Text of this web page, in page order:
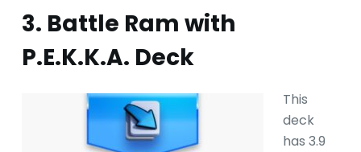
3. Battle Ram with
P.E.K.K.A. Deck
This
deck
has 3.9